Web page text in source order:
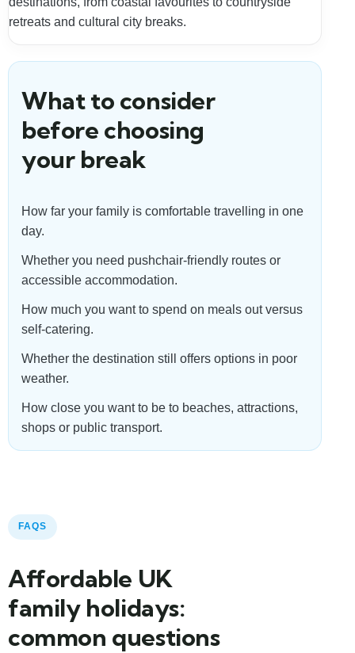
retreats and cultural city breaks.
What to consider
before choosing
your break
How far your family is comfortable travelling in one
day.
Whether you need pushchair-friendly routes or
accessible accommodation.
How much you want to spend on meals out versus
self-catering.
Whether the destination still offers options in poor
weather.
How close you want to be to beaches, attractions,
shops or public transport.
FAQS
Affordable UK
family holidays:
common questions